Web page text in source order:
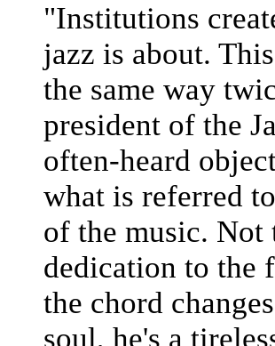
"Institutions
jazz is about.
the same way
president of the
often-heard
what is referred
of the music. Not
dedication to the
the chord
soul, he's a